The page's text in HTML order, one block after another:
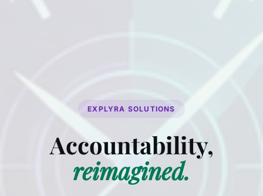
EXPLYRA SOLUTIONS
Accountability,
reimagined.